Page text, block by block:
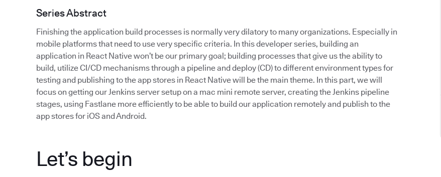
Series Abstract
Finishing the application build processes is normally very dilatory to many organizations. Especially in
mobile platforms that need to use very specific criteria. In this developer series, building an
application in React Native won’t be our primary goal; building processes that give us the ability to
build, utilize CI/CD mechanisms through a pipeline and deploy (CD) to different environment types for
testing and publishing to the app stores in React Native will be the main theme. In this part, we will
focus on getting our Jenkins server setup on a mac mini remote server, creating the Jenkins pipeline
stages, using Fastlane more efficiently to be able to build our application remotely and publish to the
app stores for iOS and Android.
Let’s begin